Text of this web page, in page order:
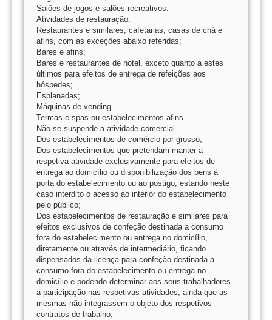
Salões de jogos e salões recreativos.
Atividades de restauração:
Restaurantes e similares, cafetarias, casas de chá e
afins, com as exceções abaixo referidas;
Bares e afins;
Bares e restaurantes de hotel, exceto quanto a estes
últimos para efeitos de entrega de refeições aos
hóspedes;
Esplanadas;
Máquinas de vending.
Termas e spas ou estabelecimentos afins.
Não se suspende a atividade comercial
Dos estabelecimentos de comércio por grosso;
Dos estabelecimentos que pretendam manter a
respetiva atividade exclusivamente para efeitos de
entrega ao domicílio ou disponibilização dos bens à
porta do estabelecimento ou ao postigo, estando neste
caso interdito o acesso ao interior do estabelecimento
pelo público;
Dos estabelecimentos de restauração e similares para
efeitos exclusivos de confeção destinada a consumo
fora do estabelecimento ou entrega no domicílio,
diretamente ou através de intermediário, ficando
dispensados da licença para confeção destinada a
consumo fora do estabelecimento ou entrega no
domicílio e podendo determinar aos seus trabalhadores
a participação nas respetivas atividades, ainda que as
mesmas não integrassem o objeto dos respetivos
contratos de trabalho;